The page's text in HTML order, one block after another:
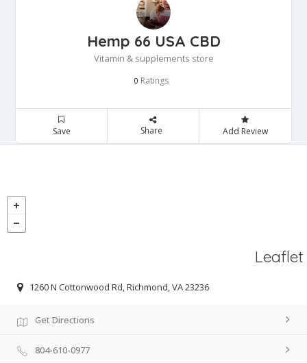
Hemp 66 USA CBD
Vitamin & supplements store
0 Ratings
Save Share Add Review
Leaflet
1260 N Cottonwood Rd, Richmond, VA 23236
Get Directions
804-610-0977